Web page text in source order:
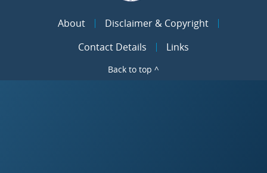
About
Disclaimer & Copyright
Contact Details
Links
Back to top ^